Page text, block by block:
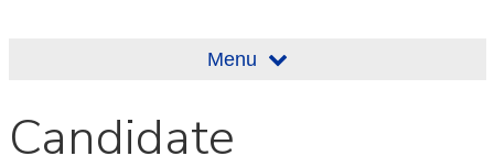
Menu
Candidate